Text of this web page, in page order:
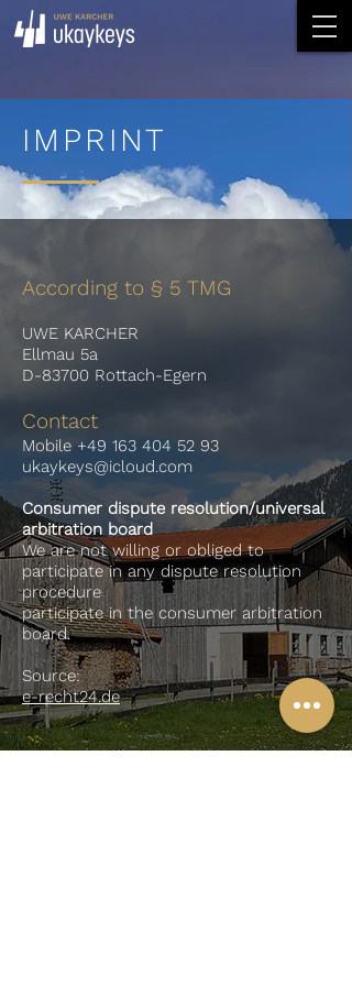
IMPRINT
According to § 5 TMG
UWE KARCHER
Ellmau 5a
D-83700 Rottach-Egern
Contact
Mobile +49 163 404 52 93
ukaykeys@icloud.com
Consumer dispute resolution/universal
arbitration board
We are not willing or obliged to
participate in any dispute resolution
procedure
participate in the consumer arbitration
board.
Source:
e-recht24.de